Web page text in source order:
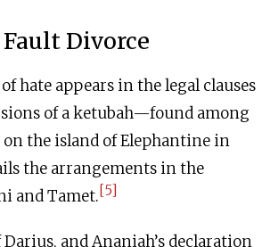
Fault Divorce
hate appears in the legal clauses
of a ketubah—found among
on the island of Elephantine in
the arrangements in the
and Tamet.[5]
and Ananiah’s declaration